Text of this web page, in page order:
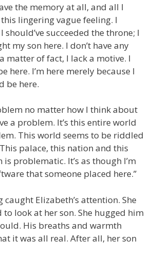
the memory at all, and all I
lingering vague feeling. I
should’ve succeeded the throne; I
my son here. I don’t have any
matter of fact, I lack a motive. I
here. I’m here merely because I
be here.
no matter how I think about
a problem. It’s this entire world
This world seems to be riddled
palace, this nation and this
is problematic. It’s as though I’m
that someone placed here.”
caught Elizabeth’s attention. She
look at her son. She hugged him
His breaths and warmth
it was all real. After all, her son